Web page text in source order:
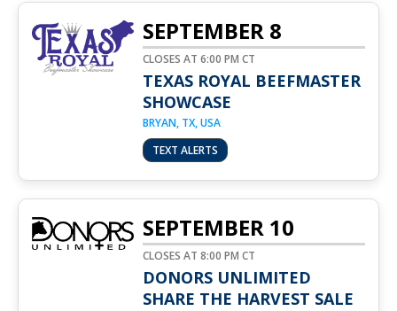
SEPTEMBER 8
CLOSES AT 6:00 PM CT
TEXAS ROYAL BEEFMASTER
SHOWCASE
BRYAN, TX, USA
TEXT ALERTS
SEPTEMBER 10
CLOSES AT 8:00 PM CT
DONORS UNLIMITED
SHARE THE HARVEST SALE